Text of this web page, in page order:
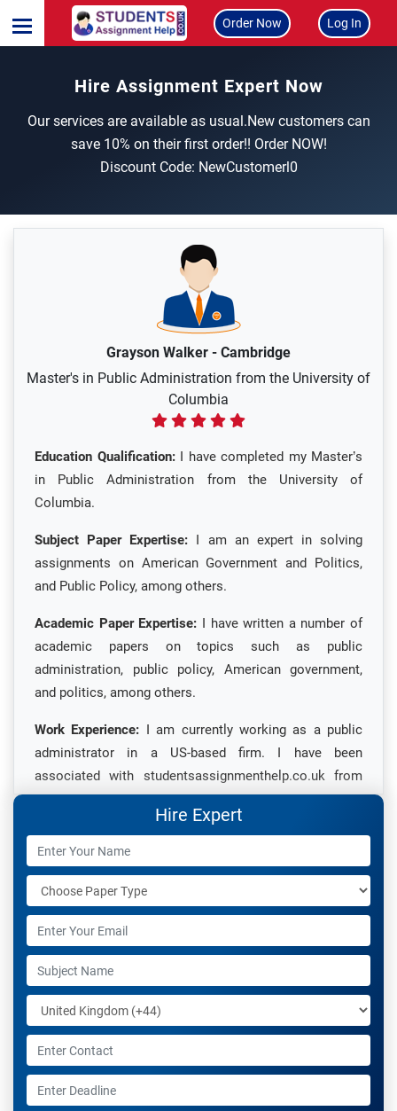
Order Now Log In
Hire Assignment Expert Now
Our services are available as usual.New customers can
save 10% on their first order!! Order NOW!
Discount Code: NewCustomerl0
Grayson Walker - Cambridge
Master's in Public Administration from the University of
Columbia
Education Qualification:I have completed my Master’s
in Public Administration from the University of
Columbia.
Subject Paper Expertise: I am an expert in solving
assignments on American Government and Politics,
and Public Policy, among others.
Academic Paper Expertise: I have written a number of
academic papers on topics such as public
administration, public policy, American government,
and politics, among others.
Work Experience: I am currently working as a public
administrator in a US-based firm. I have been
associated with studentsassignmenthelp.co.uk from
the last 7 years.
Hire Expert